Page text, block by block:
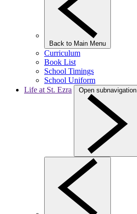
Back to Main Menu
Curriculum
Book List
School Timings
School Uniform
Life at St. Ezra
Open subnavigation